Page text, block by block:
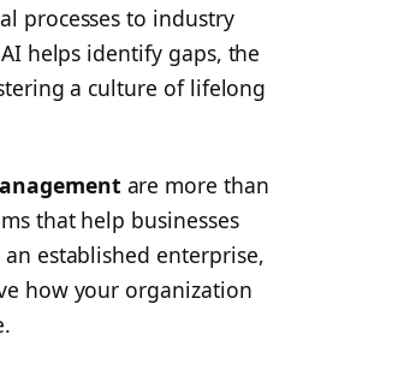
processes to industry
helps identify gaps, the
a culture of lifelong
are more than
that help businesses
established enterprise,
how your organization